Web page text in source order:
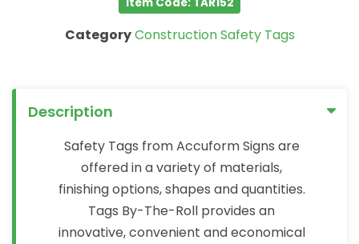
CategoryConstruction Safety Tags
Description
Safety Tags from Accuform Signs are
offered in a variety of materials,
finishing options, shapes and quantities.
Tags By-The-Roll provides an
innovative, convenient and economical